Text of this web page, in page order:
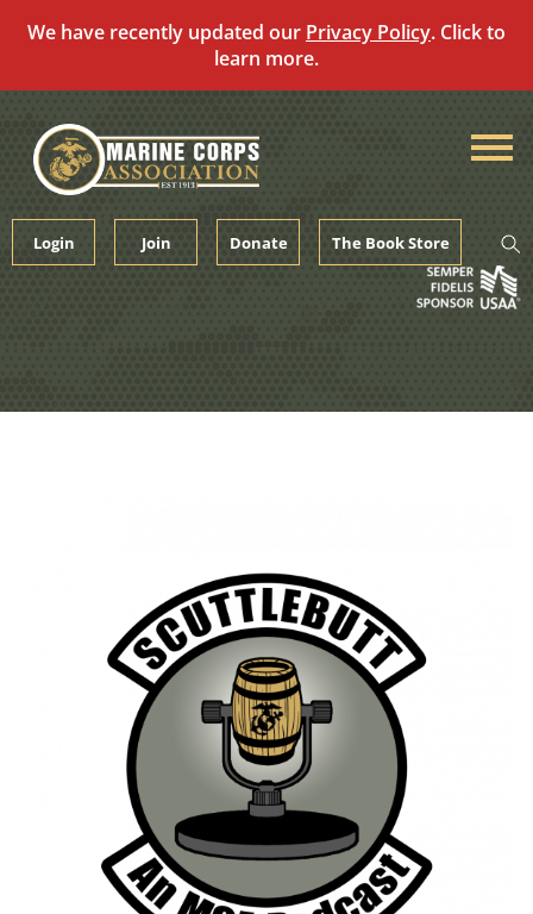
We have recently updated our Privacy Policy. Click to
learn more.
content
Login Join Donate The Book Store